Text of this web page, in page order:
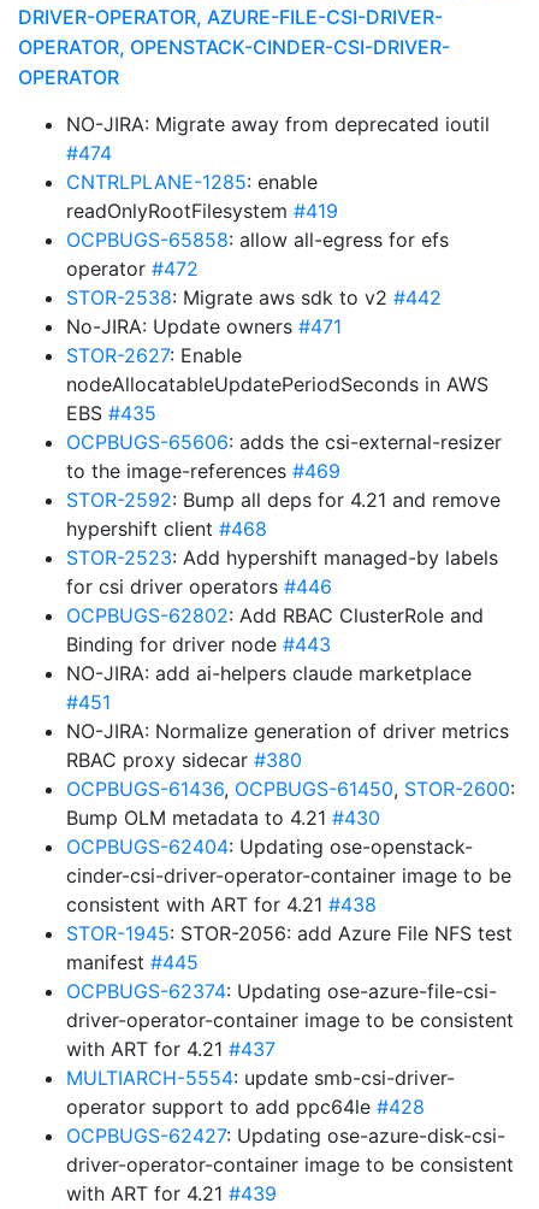
DRIVER-OPERATOR, AZURE-FILE-CSI-DRIVER-
OPERATOR, OPENSTACK-CINDER-CSI-DRIVER-
OPERATOR
NO-JIRA: Migrate away from deprecated ioutil
#474
CNTRLPLANE-1285: enable
readOnlyRootFilesystem #419
OCPBUGS-65858: allow all-egress for efs
operator #472
STOR-2538: Migrate aws sdk to v2 #442
No-JIRA: Update owners #471
STOR-2627: Enable
nodeAllocatableUpdatePeriodSeconds in AWS
EBS #435
OCPBUGS-65606: adds the csi-external-resizer
to the image-references #469
STOR-2592: Bump all deps for 4.21 and remove
hypershift client #468
STOR-2523: Add hypershift managed-by labels
for csi driver operators #446
OCPBUGS-62802: Add RBAC ClusterRole and
Binding for driver node #443
NO-JIRA: add ai-helpers claude marketplace
#451
NO-JIRA: Normalize generation of driver metrics
RBAC proxy sidecar #380
OCPBUGS-61436, OCPBUGS-61450, STOR-2600:
Bump OLM metadata to 4.21 #430
OCPBUGS-62404: Updating ose-openstack-
cinder-csi-driver-operator-container image to be
consistent with ART for 4.21 #438
STOR-1945: STOR-2056: add Azure File NFS test
manifest #445
OCPBUGS-62374: Updating ose-azure-file-csi-
driver-operator-container image to be consistent
with ART for 4.21 #437
MULTIARCH-5554: update smb-csi-driver-
operator support to add ppc64le #428
OCPBUGS-62427: Updating ose-azure-disk-csi-
driver-operator-container image to be consistent
with ART for 4.21 #439